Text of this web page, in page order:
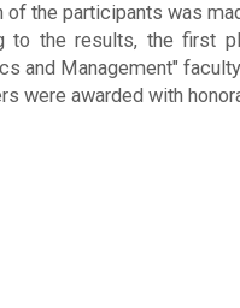
of the participants was
to the results, the first
and Management"
were awarded with